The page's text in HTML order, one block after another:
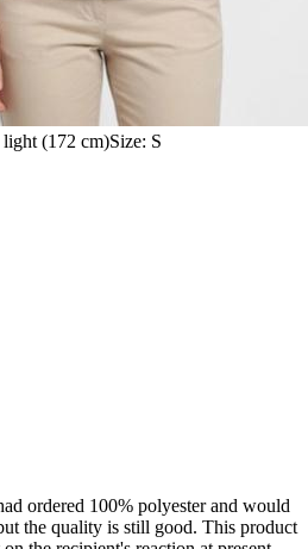
(172 cm)Size: S
ordered 100% polyester and would
the quality is still good. This product